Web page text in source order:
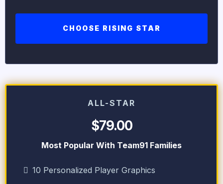
CHOOSE RISING STAR
ALL-STAR
$79.00
Most Popular With Team91 Families
10 Personalized Player Graphics